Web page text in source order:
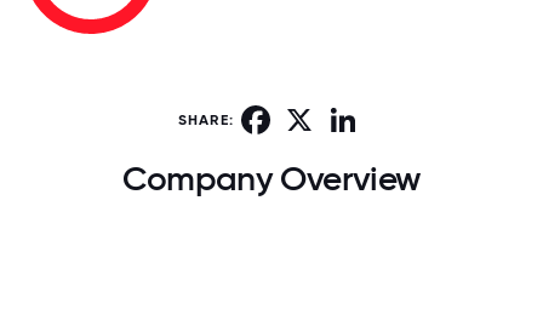
SHARE: Facebook
Company Overview